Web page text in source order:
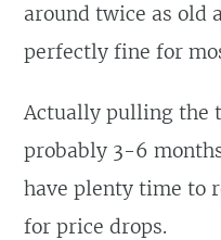
around twice as old
perfectly fine for
Actually pulling the
probably 3-6
have plenty time to
for price drops.